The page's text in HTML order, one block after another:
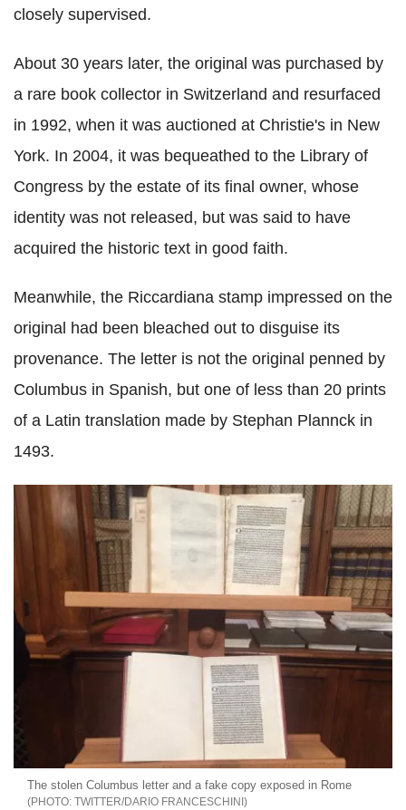
closely supervised.
About 30 years later, the original was purchased by
a rare book collector in Switzerland and resurfaced
in 1992, when it was auctioned at Christie's in New
York. In 2004, it was bequeathed to the Library of
Congress by the estate of its final owner, whose
identity was not released, but was said to have
acquired the historic text in good faith.
Meanwhile, the Riccardiana stamp impressed on the
original had been bleached out to disguise its
provenance. The letter is not the original penned by
Columbus in Spanish, but one of less than 20 prints
of a Latin translation made by Stephan Plannck in
1493.
The stolen Columbus letter and a fake copy exposed in Rome
TWITTER/DARIO FRANCESCHINI